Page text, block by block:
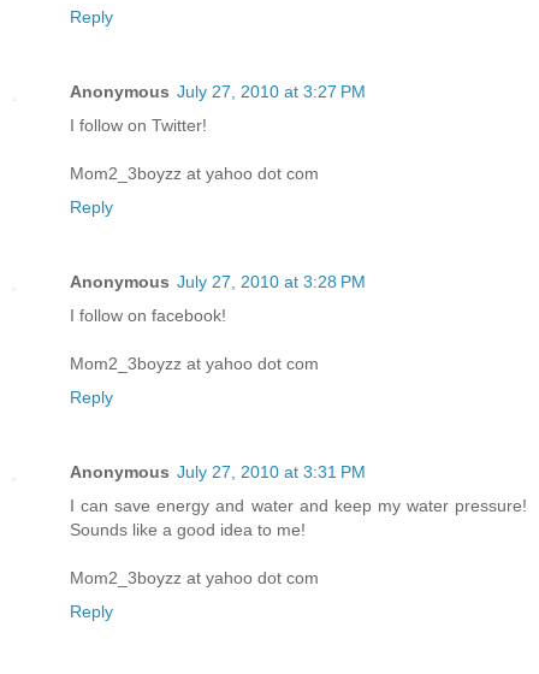
Reply
Anonymous July 27, 2010 at 3:27 PM
I follow on Twitter!
Mom2_3boyzz at yahoo dot com
Reply
Anonymous July 27, 2010 at 3:28 PM
I follow on facebook!
Mom2_3boyzz at yahoo dot com
Reply
Anonymous July 27, 2010 at 3:31 PM
I can save energy and water and keep my water pressure!
Sounds like a good idea to me!
Mom2_3boyzz at yahoo dot com
Reply